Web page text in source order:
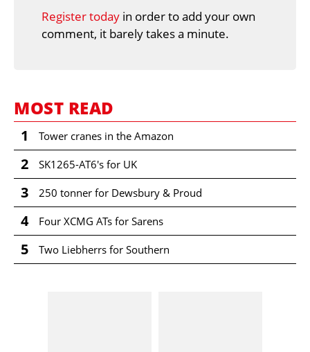
Register today in order to add your own
comment, it barely takes a minute.
MOST READ
1 Tower cranes in the Amazon
2 SK1265-AT6's for UK
3 250 tonner for Dewsbury & Proud
4 Four XCMG ATs for Sarens
5 Two Liebherrs for Southern